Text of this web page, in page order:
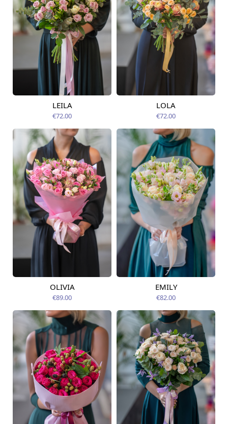
Available today
LEILA
€72.00
Available today
LOLA
€72.00
Available today
OLIVIA
€89.00
Available today
EMILY
€82.00